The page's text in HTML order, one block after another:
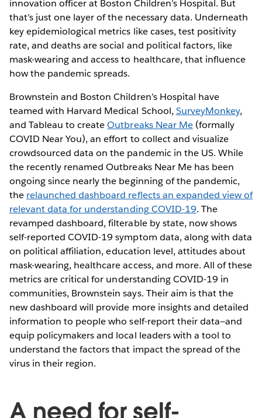
innovation officer at Boston Children’s Hospital. But
that’s just one layer of the necessary data. Underneath
key epidemiological metrics like cases, test positivity
rate, and deaths are social and political factors, like
mask-wearing and access to healthcare, that influence
how the pandemic spreads.
Brownstein and Boston Children’s Hospital have
teamed with Harvard Medical School, SurveyMonkey,
and Tableau to createOutbreaks Near Me(formally
COVID Near You), an effort to collect and visualize
crowdsourced data on the pandemic in the US. While
the recently renamed Outbreaks Near Me has been
ongoing since nearly the beginning of the pandemic,
the relaunched dashboard reflects an expanded view of
relevant data for understanding COVID-19. The
revamped dashboard, filterable by state, now shows
self-reported COVID-19 symptom data, along with data
on political affiliation, education level, attitudes about
mask-wearing, healthcare access, and more. All of these
metrics are critical for understanding COVID-19 in
communities, Brownstein says. Their aim is that the
new dashboard will provide more insights and detailed
information to people who self-report their data—and
equip policymakers and local leaders with a tool to
understand the factors that impact the spread of the
virus in their region.
A need for self-